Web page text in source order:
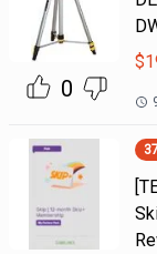
0
$